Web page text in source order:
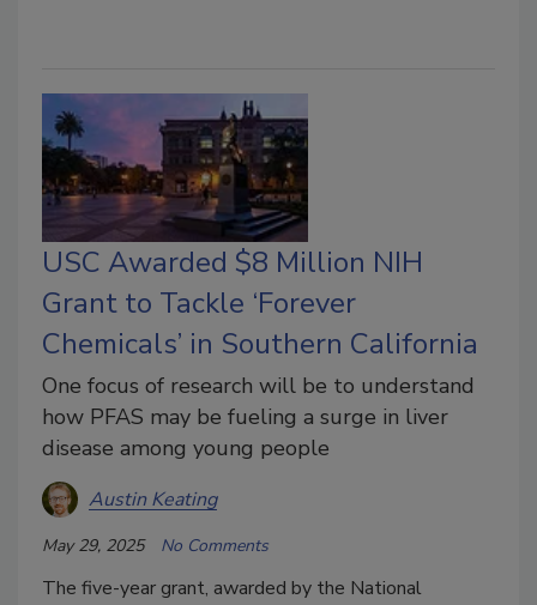
USC Awarded $8 Million NIH
Grant to Tackle ‘Forever
Chemicals’ in Southern California
One focus of research will be to understand
how PFAS may be fueling a surge in liver
disease among young people
Austin Keating
May 29, 2025 No Comments
The five-year grant, awarded by the National